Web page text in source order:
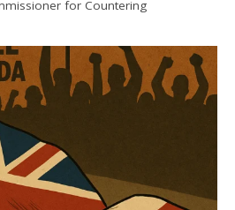
for Countering